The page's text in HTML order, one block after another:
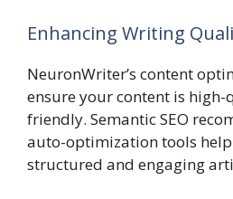
Enhancing Writing
NeuronWriter’s content
ensure your content is high-
friendly. Semantic SEO
auto-optimization tools
structured and engaging